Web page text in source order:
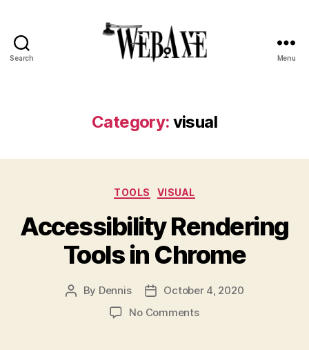
Search Menu
Category: visual
Categories
TOOLS VISUAL
Accessibility Rendering
Tools in Chrome
Post
By Dennis
Post
date
October 4, 2020
No Commentson